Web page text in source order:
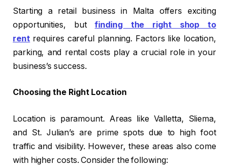
Starting a retail business in Malta offers exciting
opportunities, but
finding the right shop to
rentrequires careful planning. Factors like location,
parking, and rental costs play a crucial role in your
business’s success.
Choosing the Right Location
Location is paramount. Areas like Valletta, Sliema,
and St. Julian’s are prime spots due to high foot
traffic and visibility. However, these areas also come
with higher costs. Consider the following: